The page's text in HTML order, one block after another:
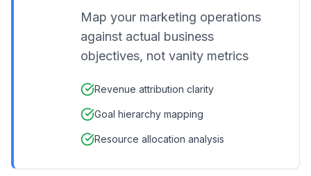
Map your marketing operations
against actual business
objectives, not vanity metrics
Revenue attribution clarity
Goal hierarchy mapping
Resource allocation analysis